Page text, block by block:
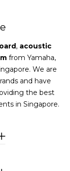
, acoustic
from Yamaha,
We are
and have
the best
in Singapore.